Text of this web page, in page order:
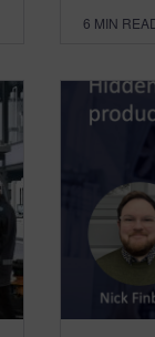
6 MIN